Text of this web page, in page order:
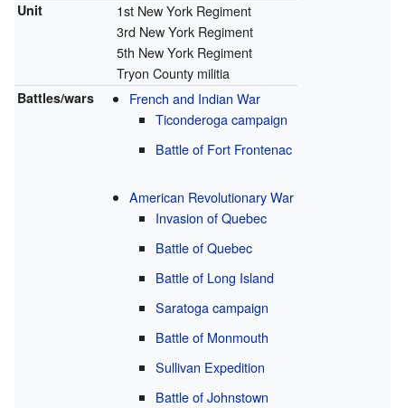
Unit
1st New York Regiment
3rd New York Regiment
5th New York Regiment
Tryon County militia
Battles/wars
French and Indian War
Ticonderoga campaign
Battle of Fort Frontenac
American Revolutionary War
Invasion of Quebec
Battle of Quebec
Battle of Long Island
Saratoga campaign
Battle of Monmouth
Sullivan Expedition
Battle of Johnstown